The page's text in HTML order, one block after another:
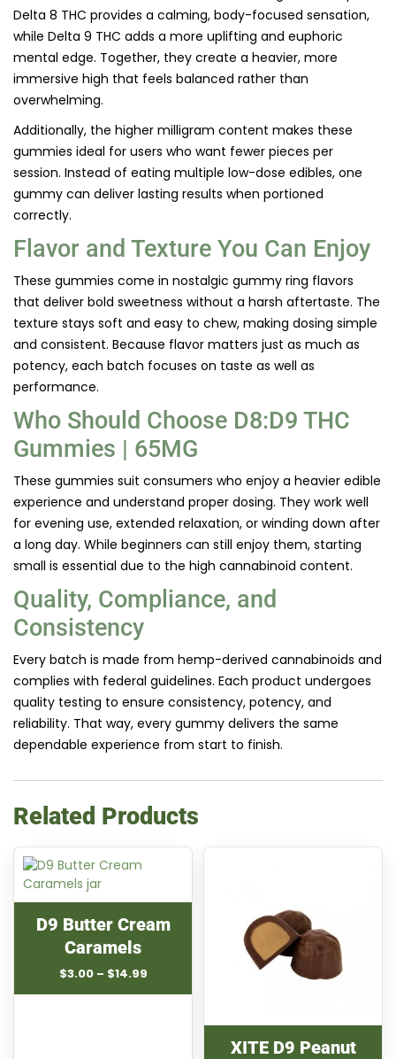
Delta 8 THC provides a calming, body-focused sensation,
while Delta 9 THC adds a more uplifting and euphoric
mental edge. Together, they create a heavier, more
immersive high that feels balanced rather than
overwhelming.
Additionally, the higher milligram content makes these
gummies ideal for users who want fewer pieces per
session. Instead of eating multiple low-dose edibles, one
gummy can deliver lasting results when portioned
correctly.
Flavor and Texture You Can Enjoy
These gummies come in nostalgic gummy ring flavors
that deliver bold sweetness without a harsh aftertaste. The
texture stays soft and easy to chew, making dosing simple
and consistent. Because flavor matters just as much as
potency, each batch focuses on taste as well as
performance.
Who Should Choose D8:D9 THC
Gummies | 65MG
These gummies suit consumers who enjoy a heavier edible
experience and understand proper dosing. They work well
for evening use, extended relaxation, or winding down after
a long day. While beginners can still enjoy them, starting
small is essential due to the high cannabinoid content.
Quality, Compliance, and
Consistency
Every batch is made from hemp-derived cannabinoids and
complies with federal guidelines. Each product undergoes
quality testing to ensure consistency, potency, and
reliability. That way, every gummy delivers the same
dependable experience from start to finish.
Related Products
D9 Butter Cream
Caramels
$3.00 – $14.99Price
XITE D9 Peanut